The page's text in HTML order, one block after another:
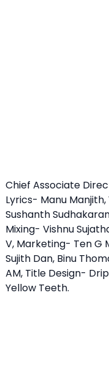
Chief Associate
Lyrics- Manu
Sushanth
Mixing- Vishnu
V, Marketing- Ten G
Sujith Dan, Binu
AM, Title Design-
Yellow Teeth.